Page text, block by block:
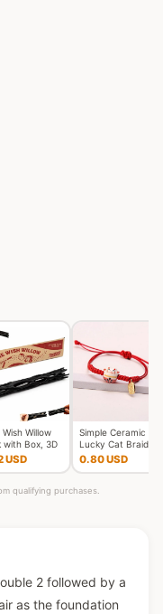
Wish Willow
with Box, 3D
Wishing Wil
USD
Simple Ceramic
Lucky Cat Braided
Bracelet for
Women Cut
0.80 USD
qualifying purchases.
2 followed by a
as the foundation